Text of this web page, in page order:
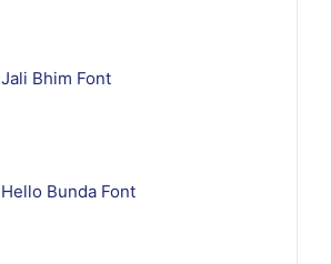
Jali Bhim Font
Hello Bunda Font